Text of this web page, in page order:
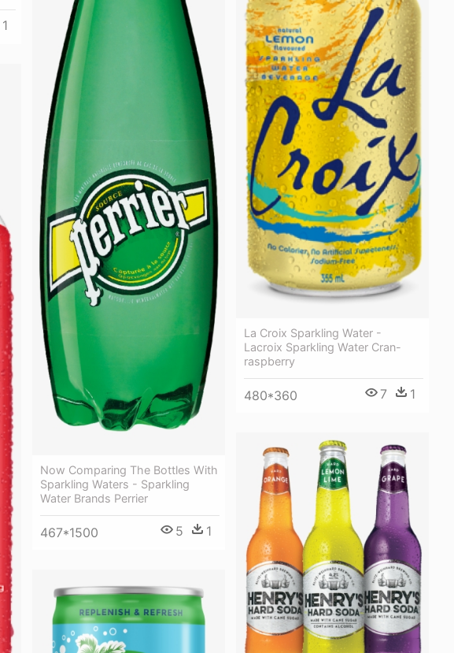
1
Now Comparing The Bottles With
Sparkling Waters - Sparkling
Water Brands Perrier
467*1500 5 1
La Croix Sparkling Water -
Lacroix Sparkling Water Cran-
raspberry
480*360 7 1